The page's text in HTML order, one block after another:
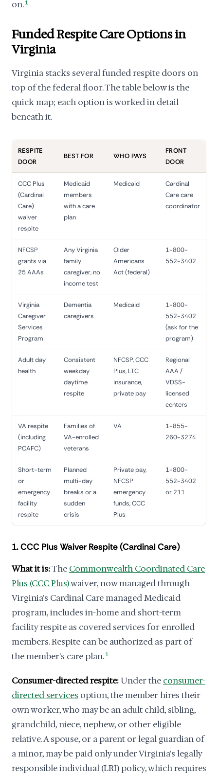
on. 1
Funded Respite Care Options in
Virginia
Virginia stacks several funded respite doors on
top of the federal floor. The table below is the
quick map; each option is worked in detail
beneath it.
RESPITE
DOOR
BEST FOR WHO PAYS
FRONT
DOOR
CCC Plus
(Cardinal
Care)
waiver
respite
Medicaid
members
with a care
plan
Medicaid
Cardinal
Care care
coordinator
NFCSP
grants via
25 AAAs
Any Virginia
family
caregiver, no
income test
Older
Americans
Act (federal)
1-800-
552-3402
Virginia
Caregiver
Services
Program
Dementia
caregivers
Medicaid
1-800-
552-3402
(ask for the
program)
Adult day
health
Consistent
weekday
daytime
respite
NFCSP, CCC
Plus, LTC
insurance,
private pay
Regional
AAA /
VDSS-
licensed
centers
VA respite
(including
PCAFC)
Families of
VA-enrolled
veterans
VA
1-855-
260-3274
Short-term
or
emergency
facility
respite
Planned
multi-day
breaks or a
sudden
crisis
Private pay,
NFCSP
emergency
funds, CCC
Plus
1-800-
552-3402
or 211
1. CCC Plus Waiver Respite (Cardinal Care)
What it is:The Commonwealth Coordinated Care
Plus (CCC Plus)waiver, now managed through
Virginia's Cardinal Care managed Medicaid
program, includes in-home and short-term
facility respite as covered services for enrolled
members. Respite can be authorized as part of
the member's care plan. 1
Consumer-directed respite:Under the consumer-
directed services option, the member hires their
own worker, who may be an adult child, sibling,
grandchild, niece, nephew, or other eligible
relative. A spouse, or a parent or legal guardian of
a minor, may be paid only under Virginia's legally
responsible individual (LRI) policy, which requires